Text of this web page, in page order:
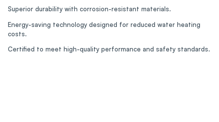
Superior durability with corrosion-resistant materials.
Energy-saving technology designed for reduced water heating
costs.
Certified to meet high-quality performance and safety standards.